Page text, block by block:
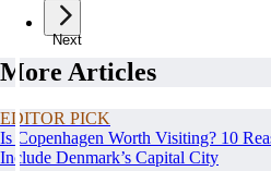
Next
More Articles
EDITOR PICK
Is Copenhagen Worth Visiting? 10
Include Denmark’s Capital City